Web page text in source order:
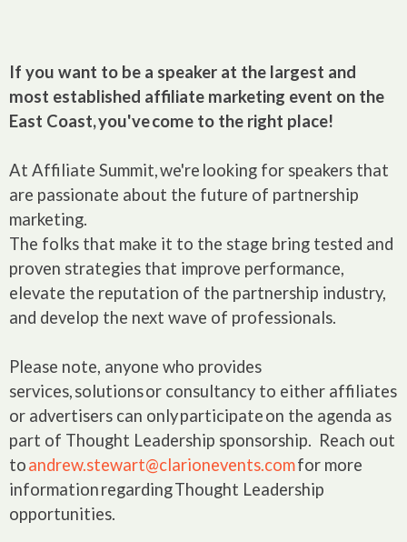
If you want to be a speaker at the largest and
most established affiliate marketing event on the
East Coast, you've come to the right place!
At Affiliate Summit, we're looking for speakers that
are passionate about the future of partnership
marketing.
The folks that make it to the stage bring tested and
proven strategies that improve performance,
elevate the reputation of the partnership industry,
and develop the next wave of professionals.
Please note, anyone who provides
services, solutions or consultancy to either affiliates
or advertisers can only participate on the agenda as
part of Thought Leadership sponsorship. Reach out
toandrew.stewart@clarionevents.comfor more
information regarding Thought Leadership
opportunities.